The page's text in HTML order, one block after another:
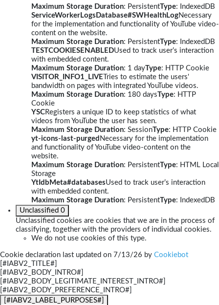
Maximum Storage Duration: PersistentType: IndexedDB
ServiceWorkerLogsDatabase#SWHealthLogNecessary
for the implementation and functionality of YouTube video-
content on the website.
Maximum Storage Duration: PersistentType: IndexedDB
TESTCOOKIESENABLEDUsed to track user’s interaction
with embedded content.
Maximum Storage Duration: 1 dayType: HTTP Cookie
VISITOR_INFO1_LIVE Tries to estimate the users'
bandwidth on pages with integrated YouTube videos.
Maximum Storage Duration: 180 daysType: HTTP
Cookie
YSCRegisters a unique ID to keep statistics of what
videos from YouTube the user has seen.
Maximum Storage Duration: SessionType: HTTP Cookie
yt-icons-last-purged Necessary for the implementation
and functionality of YouTube video-content on the
website.
Maximum Storage Duration: PersistentType: HTML Local
Storage
YtIdbMeta#databasesUsed to track user’s interaction
with embedded content.
Maximum Storage Duration: PersistentType: IndexedDB
Unclassified 0
Unclassified cookies are cookies that we are in the process of
classifying, together with the providers of individual cookies.
We do not use cookies of this type.
Cookie declaration last updated on 7/13/26 by Cookiebot
[#IABV2_TITLE#]
[#IABV2_BODY_INTRO#]
[#IABV2_BODY_LEGITIMATE_INTEREST_INTRO#]
[#IABV2_BODY_PREFERENCE_INTRO#]
[#IABV2_LABEL_PURPOSES#]